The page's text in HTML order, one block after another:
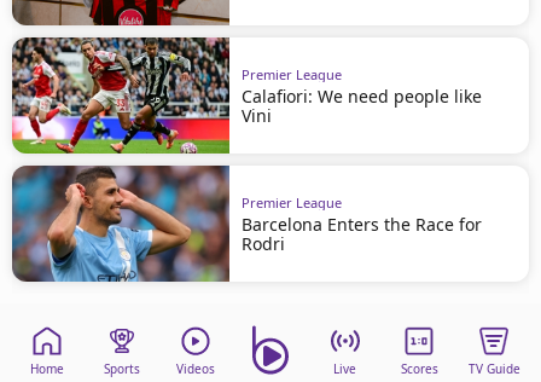
Premier League
Calafiori: We need people like
Vini
Premier League
Barcelona Enters the Race for
Rodri
Home Sports Videos Live Scores TV Guide